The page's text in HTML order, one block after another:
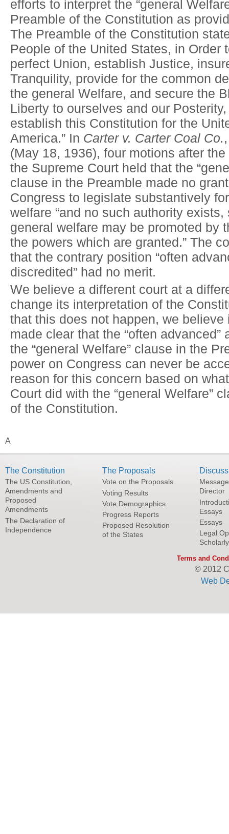
efforts to interpret the “general
Preamble of the Constitution as
The Preamble of the Constitution
People of the United States, in Order
perfect Union, establish Justice,
Tranquility, provide for the common
the general Welfare, and secure the
Liberty to ourselves and our
establish this Constitution for the
America.” In Carter v. Carter Coal Co.
(May 18, 1936), four motions after the
the Supreme Court held that the
clause in the Preamble made no
Congress to legislate substantively
welfare “and no such authority exists,
general welfare may be promoted by
the powers which are granted.” The
that the contrary position “often
discredited” had no merit.
We believe a different court at a
change its interpretation of the
that this does not happen, we believe
made clear that the “often advanced”
the “general Welfare” clause in the
power on Congress can never be
reason for this concern based on
Court did with the “general Welfare”
of the Constitution.
A
The Constitution
The US Constitution,
Amendments and
Proposed
Amendments
The Declaration of
Independence
The Proposals
Vote on the Proposals
Voting Results
Vote Demographics
Progress Reports
Proposed Resolution
of the States
Director
Essays
Essays
Legal
Terms and
© 2012
Web